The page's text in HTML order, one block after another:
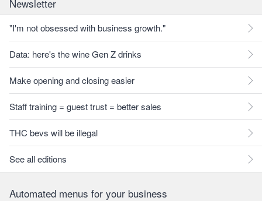
Newsletter
"I'm not obsessed with business growth."
Data: here's the wine Gen Z drinks
Make opening and closing easier
Staff training = guest trust = better sales
THC bevs will be illegal
See all editions
Automated menus for your business